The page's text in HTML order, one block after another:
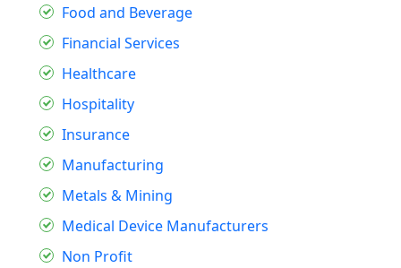
Food and Beverage
Financial Services
Healthcare
Hospitality
Insurance
Manufacturing
Metals & Mining
Medical Device Manufacturers
Non Profit